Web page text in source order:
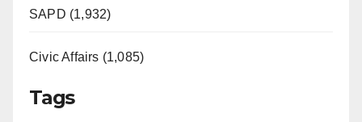
SAPD (1,932)
Civic Affairs (1,085)
Tags